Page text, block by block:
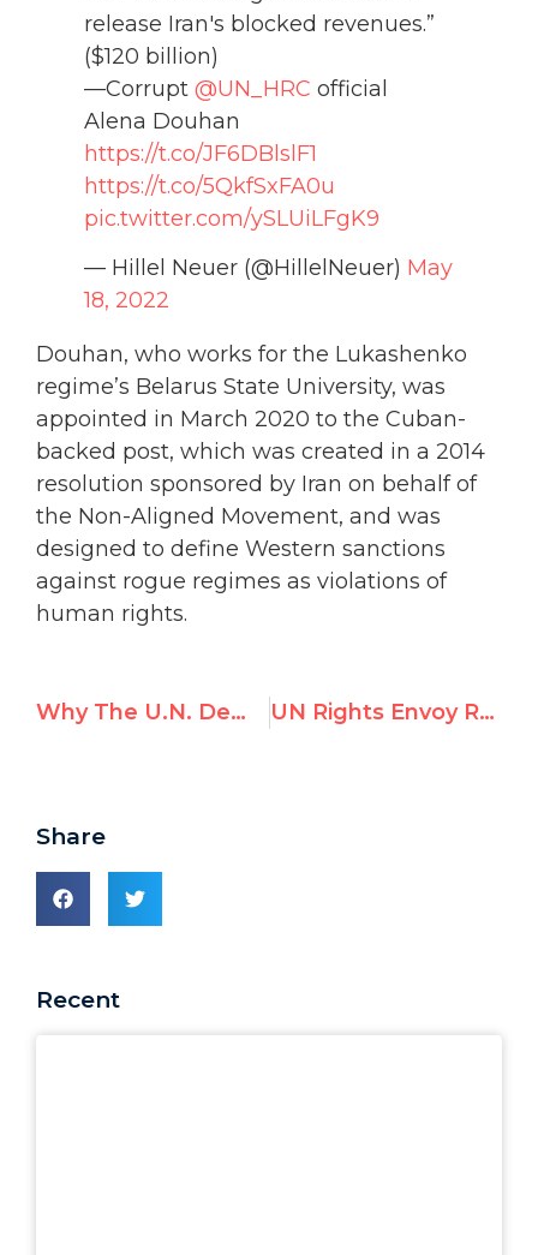
release Iran's blocked revenues.”
($120 billion)
—Corrupt @UN_HRC official
Alena Douhan
https://t.co/JF6DBlslF1
https://t.co/5QkfSxFA0u
pic.twitter.com/ySLUiLFgK9
— Hillel Neuer (@HillelNeuer) May
18, 2022
Douhan, who works for the Lukashenko
regime’s Belarus State University, was
appointed in March 2020 to the Cuban-
backed post, which was created in a 2014
resolution sponsored by Iran on behalf of
the Non-Aligned Movement, and was
designed to define Western sanctions
against rogue regimes as violations of
human rights.
Why The U.N. Demonizes Israel: Hillel Neuer on i24 News UN Rights Envoy Received $200,000 From China While Acting for Beijing
Share
Recent